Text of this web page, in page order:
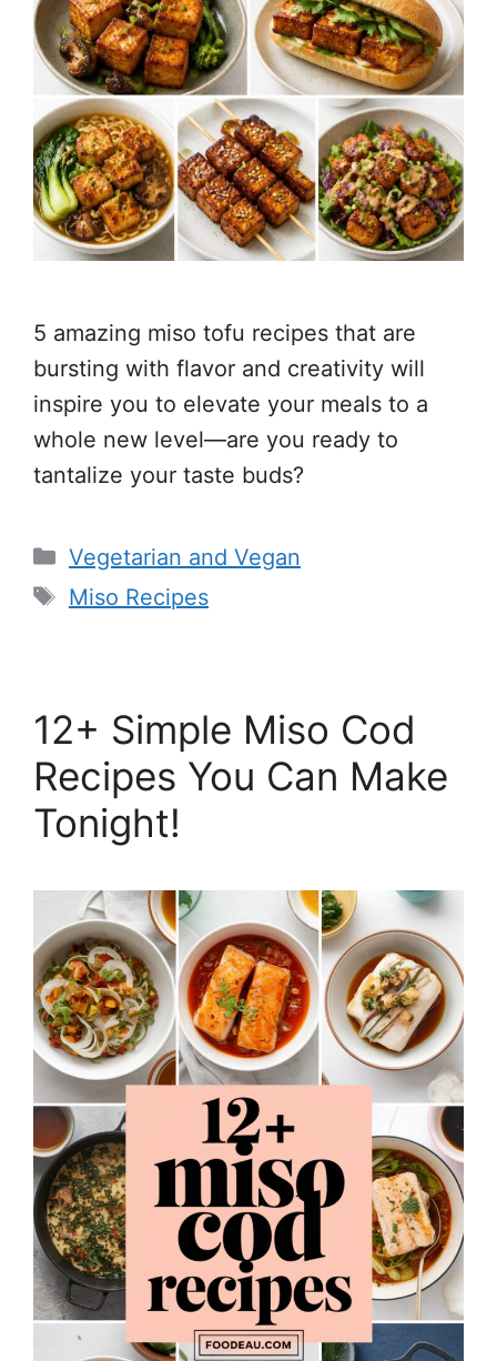
5 amazing miso tofu recipes that are
bursting with flavor and creativity will
inspire you to elevate your meals to a
whole new level—are you ready to
tantalize your taste buds?
Categories
Vegetarian and Vegan
Tags
Miso Recipes
12+ Simple Miso Cod
Recipes You Can Make
Tonight!